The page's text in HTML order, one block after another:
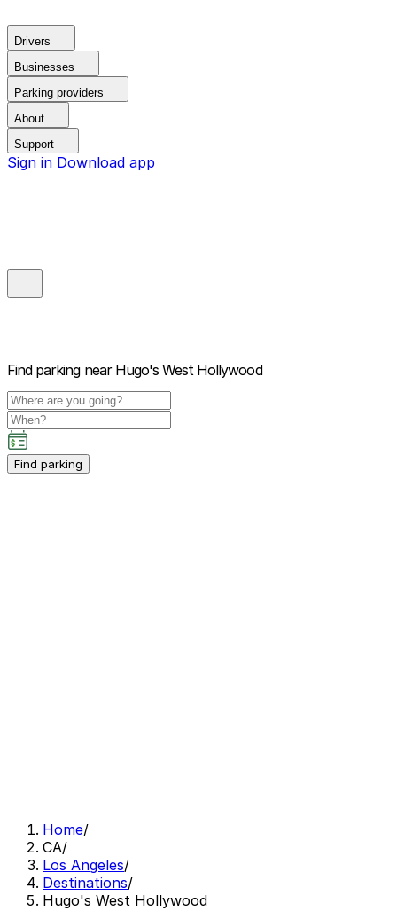
Drivers
Businesses
Parking providers
About
Support
Sign in Download app
Find parking near Hugo's West Hollywood
Find parking
Home/
CA/
Los Angeles/
Destinations/
Hugo's West Hollywood